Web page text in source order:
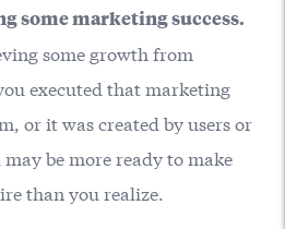
some marketing success.
some growth from
executed that marketing
or it was created by users or
be more ready to make
than you realize.